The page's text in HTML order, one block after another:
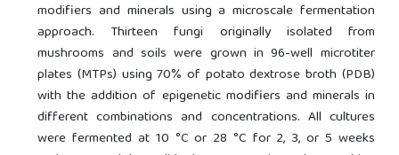
modifiers and minerals using a microscale fermentation
approach. Thirteen fungi originally isolated from
mushrooms and soils were grown in 96-well microtiter
plates (MTPs) using 70% of potato dextrose broth (PDB)
with the addition of epigenetic modifiers and minerals in
different combinations and concentrations. All cultures
were fermented at 10 °C or 28 °C for 2, 3, or 5 weeks